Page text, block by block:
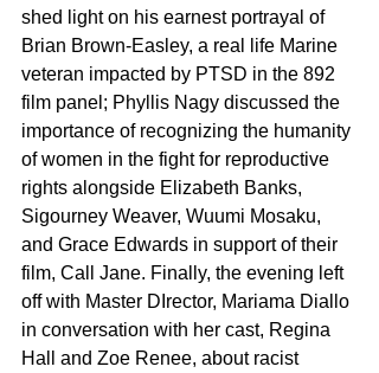
shed light on his earnest portrayal of
Brian Brown-Easley, a real life Marine
veteran impacted by PTSD in the 892
film panel; Phyllis Nagy discussed the
importance of recognizing the humanity
of women in the fight for reproductive
rights alongside Elizabeth Banks,
Sigourney Weaver, Wuumi Mosaku,
and Grace Edwards in support of their
film, Call Jane. Finally, the evening left
off with Master DIrector, Mariama Diallo
in conversation with her cast, Regina
Hall and Zoe Renee, about racist